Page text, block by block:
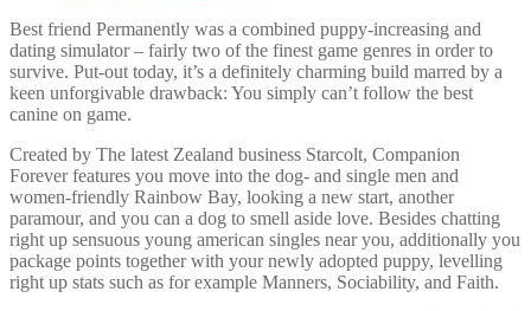
Best friend Permanently was a combined puppy-increasing and
dating simulator – fairly two of the finest game genres in order to
survive. Put-out today, it’s a definitely charming build marred by a
keen unforgivable drawback: You simply can’t follow the best
canine on game.
Created by The latest Zealand business Starcolt, Companion
Forever features you move into the dog- and single men and
women-friendly Rainbow Bay, looking a new start, another
paramour, and you can a dog to smell aside love. Besides chatting
right up sensuous young american singles near you, additionally you
package points together with your newly adopted puppy, levelling
right up stats such as for example Manners, Sociability, and Faith.